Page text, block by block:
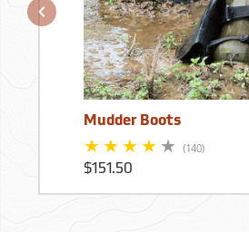
Mudder Boots
(140)
$151.50